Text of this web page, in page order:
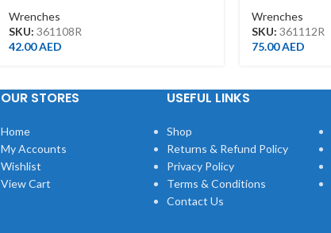
Wrenches
SKU: 361108R
42.00AED
Wrenches
SKU: 361112R
75.00AED
OUR STORES
Home
My Accounts
Wishlist
View Cart
USEFUL LINKS
Shop
Returns & Refund Policy
Privacy Policy
Terms & Conditions
Contact Us